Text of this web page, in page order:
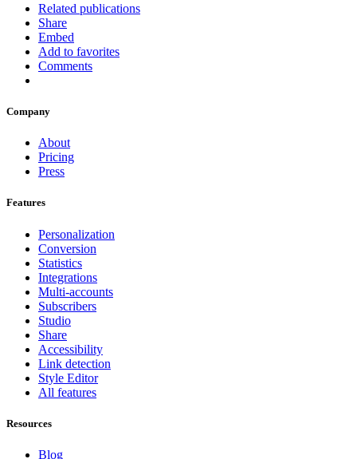
Related publications
Share
Embed
Add to favorites
Comments
Company
About
Pricing
Press
Features
Personalization
Conversion
Statistics
Integrations
Multi-accounts
Subscribers
Studio
Share
Accessibility
Link detection
Style Editor
All features
Resources
Blog